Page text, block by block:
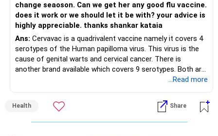
change seaoson. Can we get her any good flu vaccine.
does it work or we should let it be with? your advice is
highly appreciable. thanks shankar kataia
Ans: Cervavac is a quadrivalent vaccine namely it covers 4
serotypes of the Human papilloma virus. This virus is the
cause of genital warts and cervical cancer. There is
another brand available which covers 9 serotypes. Both are
licenced for use in children older than 9 yrs. There is a
hence the decision has to be yours. yes, it is a vaccine that
girls should take. Your older daughter will need 3 doses but
if you give it to your younger daughter after she completes
...Read more
Health Share